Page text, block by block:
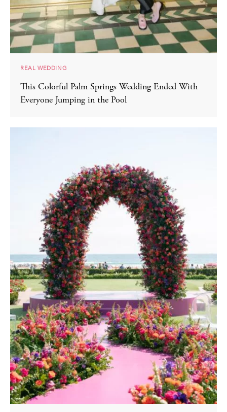
REAL WEDDING
This Colorful Palm Springs Wedding Ended With
Everyone Jumping in the Pool